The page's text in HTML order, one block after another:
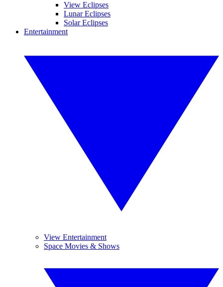
View Eclipses
Lunar Eclipses
Solar Eclipses
Entertainment
View Entertainment
Space Movies & Shows